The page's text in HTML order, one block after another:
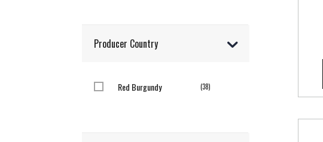
Producer Country
Red Burgundy 38items